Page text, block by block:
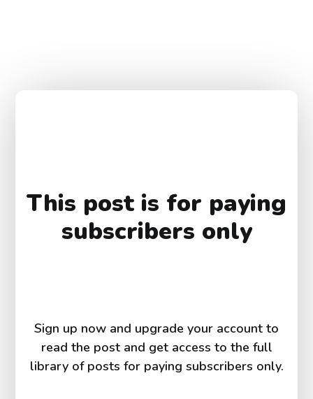
This post is for paying
subscribers only
Sign up now and upgrade your account to
read the post and get access to the full
library of posts for paying subscribers only.